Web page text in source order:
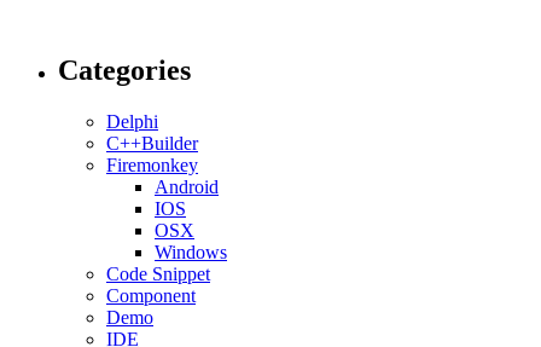
Categories
Delphi
C++Builder
Firemonkey
Android
IOS
OSX
Windows
Code Snippet
Component
Demo
IDE